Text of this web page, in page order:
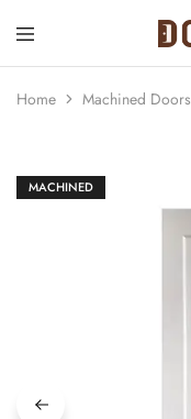
DoorCart
Elevate
your
home
with
affordable
Home Machined Doors
MACHINED